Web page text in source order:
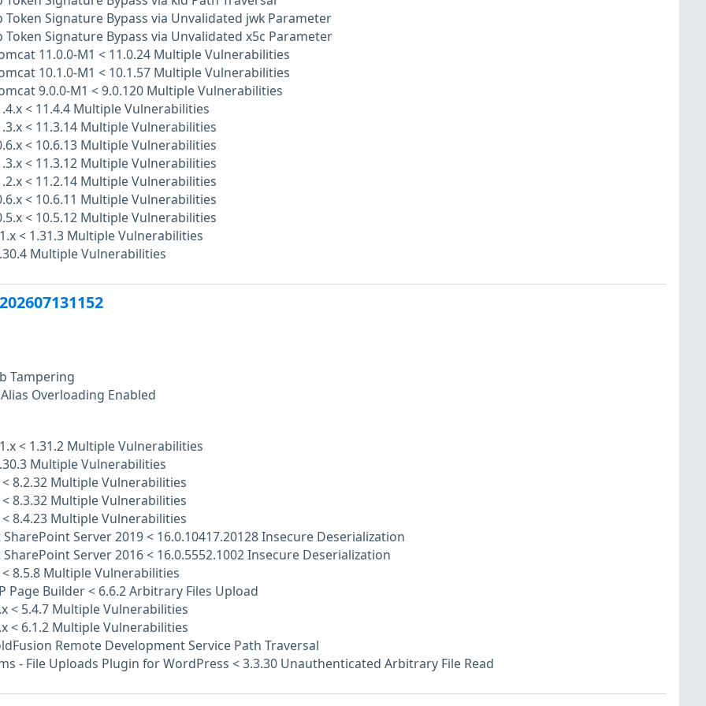
Token Signature Bypass via Unvalidated jwk Parameter
Token Signature Bypass via Unvalidated x5c Parameter
11.0.0-M1 < 11.0.24 Multiple Vulnerabilities
10.1.0-M1 < 10.1.57 Multiple Vulnerabilities
9.0.0-M1 < 9.0.120 Multiple Vulnerabilities
< 11.4.4 Multiple Vulnerabilities
< 11.3.14 Multiple Vulnerabilities
< 10.6.13 Multiple Vulnerabilities
< 11.3.12 Multiple Vulnerabilities
< 11.2.14 Multiple Vulnerabilities
< 10.6.11 Multiple Vulnerabilities
< 10.5.12 Multiple Vulnerabilities
< 1.31.3 Multiple Vulnerabilities
Multiple Vulnerabilities
Tampering
Overloading Enabled
< 1.31.2 Multiple Vulnerabilities
Multiple Vulnerabilities
< 8.2.32 Multiple Vulnerabilities
< 8.3.32 Multiple Vulnerabilities
< 8.4.23 Multiple Vulnerabilities
Server 2019 < 16.0.10417.20128 Insecure Deserialization
Server 2016 < 16.0.5552.1002 Insecure Deserialization
< 8.5.8 Multiple Vulnerabilities
Page Builder < 6.6.2 Arbitrary Files Upload
< 5.4.7 Multiple Vulnerabilities
< 6.1.2 Multiple Vulnerabilities
Remote Development Service Path Traversal
- File Uploads Plugin for WordPress < 3.3.30 Unauthenticated Arbitrary File Read